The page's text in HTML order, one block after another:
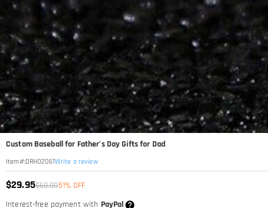
Custom Baseball for Father’s Day Gifts for Dad
Item#:DRHO2061Write a review
$29.95$60.0051% OFF
Interest-free payment with PayPal